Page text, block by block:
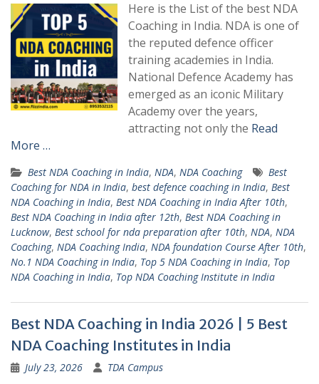
Here is the List of the best NDA
Coaching in India. NDA is one of
the reputed defence officer
training academies in India.
National Defence Academy has
emerged as an iconic Military
Academy over the years,
attracting not only the Read
More …
Best NDA Coaching in India, NDA, NDA Coaching
Best
Coaching for NDA in India, best defence coaching in India, Best
NDA Coaching in India, Best NDA Coaching in India After 10th,
Best NDA Coaching in India after 12th, Best NDA Coaching in
Lucknow, Best school for nda preparation after 10th, NDA, NDA
Coaching, NDA Coaching India, NDA foundation Course After 10th,
No.1 NDA Coaching in India, Top 5 NDA Coaching in India, Top
NDA Coaching in India, Top NDA Coaching Institute in India
Best NDA Coaching in India 2026 | 5 Best
NDA Coaching Institutes in India
July 23, 2026 TDA Campus